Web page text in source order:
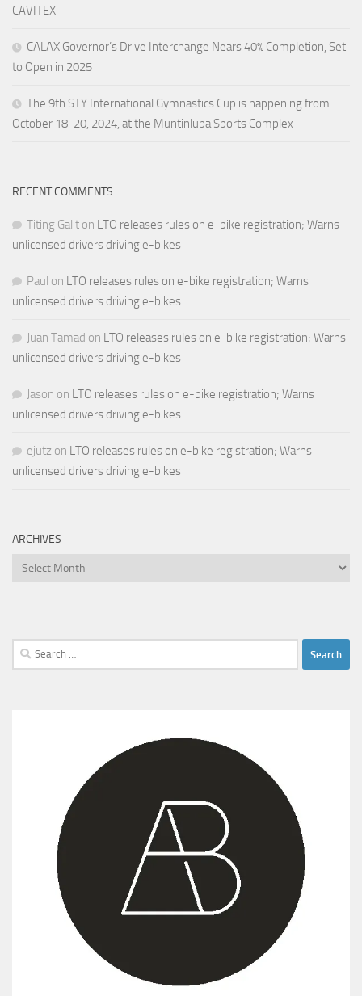
CAVITEX
CALAX Governor’s Drive Interchange Nears 40% Completion, Set
to Open in 2025
The 9th STY International Gymnastics Cup is happening from
October 18-20, 2024, at the Muntinlupa Sports Complex
RECENT COMMENTS
Titing Galit on LTO releases rules on e-bike registration; Warns
unlicensed drivers driving e-bikes
Paul on LTO releases rules on e-bike registration; Warns
unlicensed drivers driving e-bikes
Juan Tamad on LTO releases rules on e-bike registration; Warns
unlicensed drivers driving e-bikes
Jason on LTO releases rules on e-bike registration; Warns
unlicensed drivers driving e-bikes
ejutz on LTO releases rules on e-bike registration; Warns
unlicensed drivers driving e-bikes
ARCHIVES
Archives
Search
for: